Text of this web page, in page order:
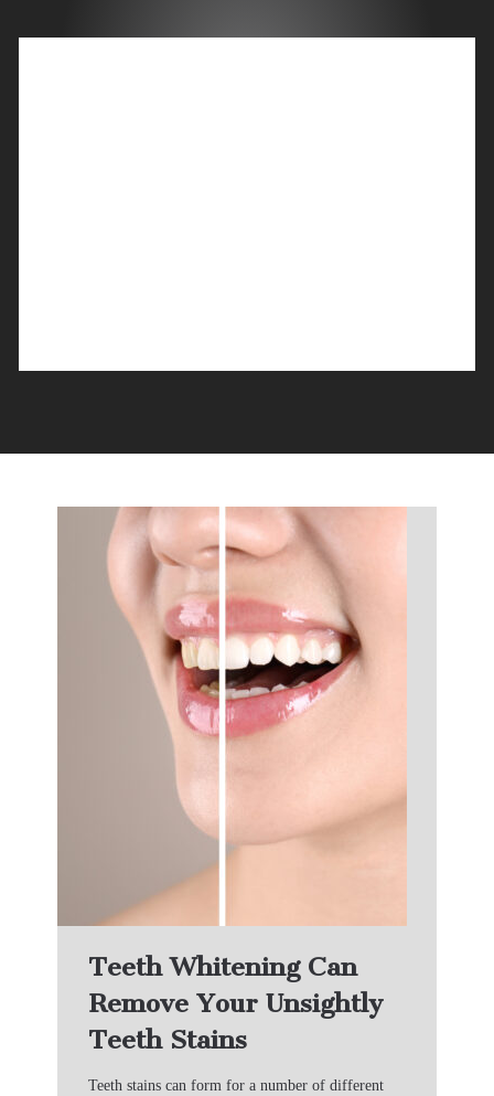
Teeth Whitening Can
Remove Your Unsightly
Teeth Stains
Teeth stains can form for a number of different